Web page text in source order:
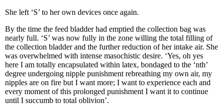
She left ‘S’ to her own devices once again.
By the time the feed bladder had emptied the collection bag was
nearly full. ‘S’ was now fully in the zone willing the total filling of
the collection bladder and the further reduction of her intake air. She
was overwhelmed with intense masochistic desire. ‘Yes, oh yes
here I am totally encapsulated within latex, bondaged to the ‘nth’
degree undergoing nipple punishment rebreathing my own air, my
nipples are on fire but I want more; I want to experience each and
every moment of this prolonged punishment I want it to continue
until I succumb to total oblivion’.